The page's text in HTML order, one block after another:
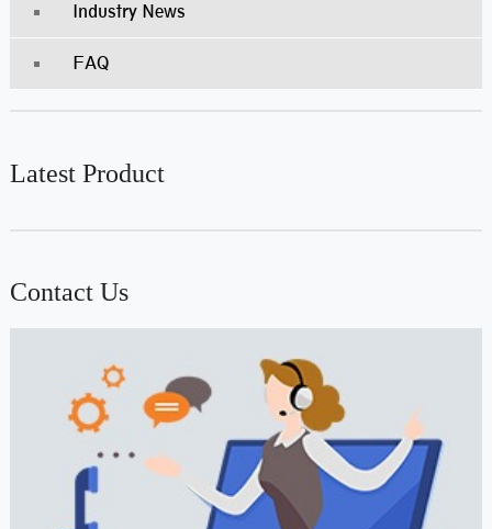
Industry News
FAQ
Latest Product
Contact Us